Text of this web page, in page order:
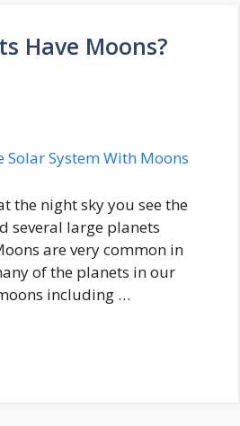
Have Moons?
the night sky you see the
several large planets
are very common in
of the planets in our
including …